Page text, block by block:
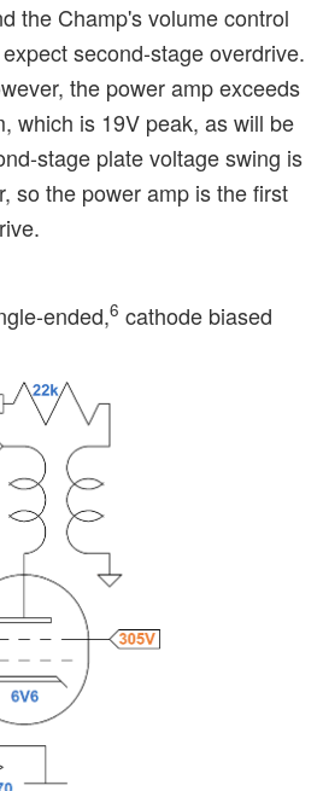
the Champ's volume control
second-stage overdrive.
the power amp exceeds
which is 19V peak, as will be
stage plate voltage swing is
so the power amp is the first
ended,6 cathode biased